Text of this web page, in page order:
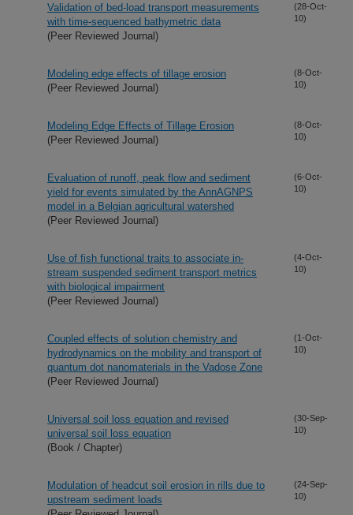
Validation of bed-load transport measurements
with time-sequenced bathymetric data
(Peer Reviewed Journal)
(28-Oct-
10)
Modeling edge effects of tillage erosion
(Peer Reviewed Journal)
(8-Oct-
10)
Modeling Edge Effects of Tillage Erosion
(Peer Reviewed Journal)
(8-Oct-
10)
Evaluation of runoff, peak flow and sediment
yield for events simulated by the AnnAGNPS
model in a Belgian agricultural watershed
(Peer Reviewed Journal)
(6-Oct-
10)
Use of fish functional traits to associate in-
stream suspended sediment transport metrics
with biological impairment
(Peer Reviewed Journal)
(4-Oct-
10)
Coupled effects of solution chemistry and
hydrodynamics on the mobility and transport of
quantum dot nanomaterials in the Vadose Zone
(Peer Reviewed Journal)
(1-Oct-
10)
Universal soil loss equation and revised
universal soil loss equation
(Book / Chapter)
(30-Sep-
10)
Modulation of headcut soil erosion in rills due to
upstream sediment loads
(24-Sep-
10)